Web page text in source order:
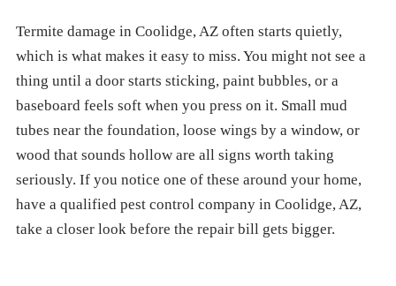
Termite damage in Coolidge, AZ often starts quietly,
which is what makes it easy to miss. You might not see a
thing until a door starts sticking, paint bubbles, or a
baseboard feels soft when you press on it. Small mud
tubes near the foundation, loose wings by a window, or
wood that sounds hollow are all signs worth taking
seriously. If you notice one of these around your home,
have a qualified pest control company in Coolidge, AZ,
take a closer look before the repair bill gets bigger.